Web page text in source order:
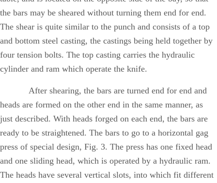
the bars may be sheared without turning them end for end.
The shear is quite similar to the punch and consists of a top
and bottom steel casting, the castings being held together by
four tension bolts. The top casting carries the hydraulic
cylinder and ram which operate the knife.
After shearing, the bars are turned end for end and
heads are formed on the other end in the same manner, as
just described. With heads forged on each end, the bars are
ready to be straightened. The bars to go to a horizontal gag
press of special design, Fig. 3. The press has one fixed head
and one sliding head, which is operated by a hydraulic ram.
The heads have several vertical slots, into which fit different